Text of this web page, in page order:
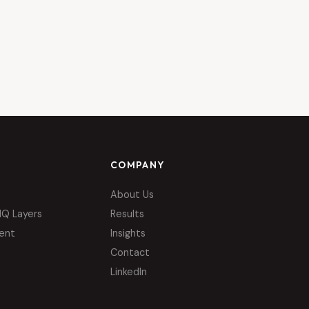
Layers
COMPANY
About Us
Results
Insights
Contact
LinkedIn